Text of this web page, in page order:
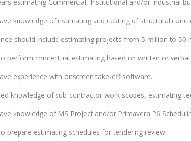
estimating Commercial, Institutional and/or Industrial
knowledge of estimating and costing of structural
should include estimating projects from 5 million to 50
perform conceptual estimating based on written or verbal
experience with onscreen take-off software.
knowledge of sub-contractor work scopes, estimating
knowledge of MS Project and/or Primavera P6
prepare estimating schedules for tendering review.